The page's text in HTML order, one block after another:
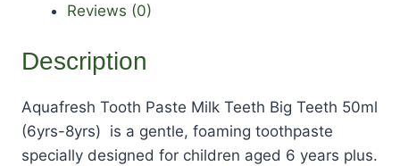
Reviews (0)
Description
Aquafresh Tooth Paste Milk Teeth Big Teeth 50ml
(6yrs-8yrs) is a gentle, foaming toothpaste
specially designed for children aged 6 years plus.